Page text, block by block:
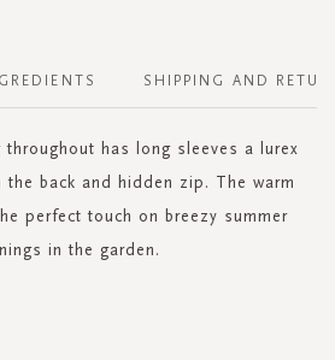
has long sleeves a lurex
back and hidden zip. The warm
perfect touch on breezy summer
in the garden.
SHIPPING AND